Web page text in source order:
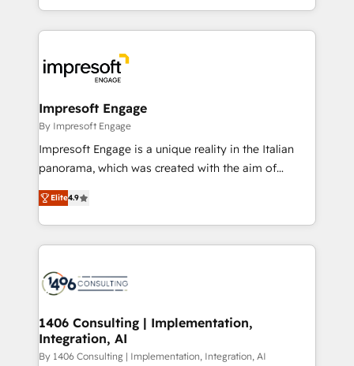
か？ ✓ HubSpot Eliteパートナー認定 ✓ HubSpotアワ
ード受賞・HUGリーダー ✓ ISO27001:2022 /
ISO9001:2015 取得 ✓ 400社以上の導入実績 ✓
状整理の壁打ちなど、構想段階からお気軽にお問い合わ
せください。
complete integration of core business processes
and systems (such as ERP and e-commerce
results. 🎯 We present a solution-centric approach
and we're focused on HubSpot. We work with some
of HubSpot's most important customers to generate
value from the platform in the long term. 🤖 We have
worked 400+ HubSpot customers across industries
but specialise in the more complex projects where
represent key aspects of the project's success.
Impresoft Engage
By Impresoft Engage
Impresoft Engage is a unique reality in the Italian
panorama, which was created with the aim of
putting Customer Experience at the center by
creating digital environments capable of integrating
people, processes and data. We offer the best
digital solutions on the market, ranging from CRM
marketing automation to online and offline sales
allowing companies to optimize processes and meet
the needs of the customer. We are part of Impresoft
Group, a group of specialized and complementary
Elite4.9
1406 Consulting | Implementation,
Integration, AI
By 1406 Consulting | Implementation, Integration, AI